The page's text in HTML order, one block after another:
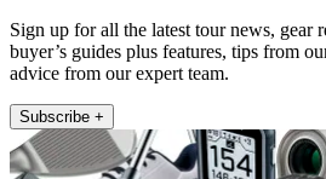
Sign up for all the latest tour news, gear
buyer’s guides plus features, tips from
advice from our expert team.
Subscribe +